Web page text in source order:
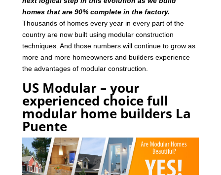
homes that are 90% complete in the factory.
Thousands of homes every year in every part of the
country are now built using modular construction
techniques. And those numbers will continue to grow as
more and more homeowners and builders experience
the advantages of modular construction.
US Modular – your
experienced choice full
modular home builders La
Puente